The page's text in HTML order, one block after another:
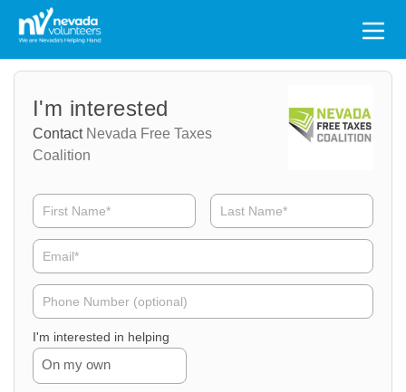
Search
for:
I'm interested
ContactNevada Free Taxes
Coalition
Name
Email
Volunteer
Phone
I'm interested in helping
On my own